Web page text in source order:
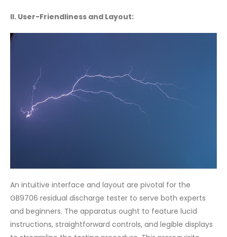
II. User-Friendliness and Layout:
An intuitive interface and layout are pivotal for the
GB9706 residual discharge tester to serve both experts
and beginners. The apparatus ought to feature lucid
instructions, straightforward controls, and legible displays